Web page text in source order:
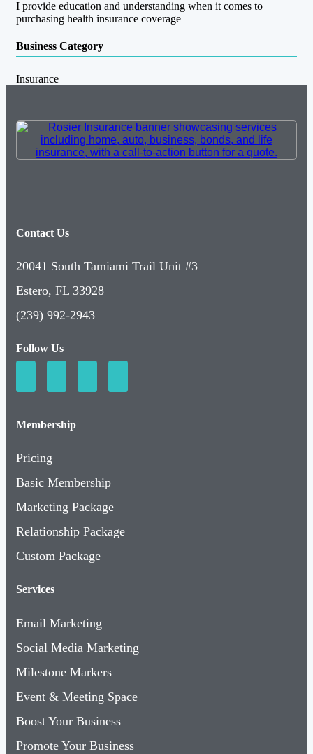
I provide education and understanding when it comes to
purchasing health insurance coverage
Business Category
Insurance
Contact Us
20041 South Tamiami Trail Unit #3
Estero, FL 33928
(239) 992-2943
Follow Us
Membership
Pricing
Basic Membership
Marketing Package
Relationship Package
Custom Package
Services
Email Marketing
Social Media Marketing
Milestone Markers
Event & Meeting Space
Boost Your Business
Promote Your Business